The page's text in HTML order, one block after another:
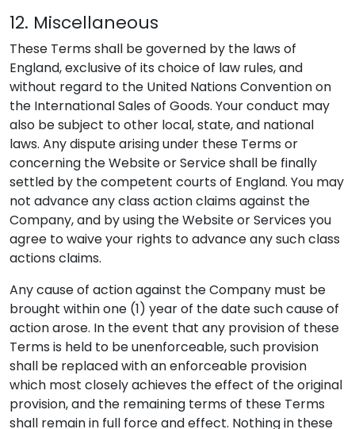
12. Miscellaneous
These Terms shall be governed by the laws of
England, exclusive of its choice of law rules, and
without regard to the United Nations Convention on
the International Sales of Goods. Your conduct may
also be subject to other local, state, and national
laws. Any dispute arising under these Terms or
concerning the Website or Service shall be finally
settled by the competent courts of England. You may
not advance any class action claims against the
Company, and by using the Website or Services you
agree to waive your rights to advance any such class
actions claims.
Any cause of action against the Company must be
brought within one (1) year of the date such cause of
action arose. In the event that any provision of these
Terms is held to be unenforceable, such provision
shall be replaced with an enforceable provision
which most closely achieves the effect of the original
provision, and the remaining terms of these Terms
shall remain in full force and effect. Nothing in these